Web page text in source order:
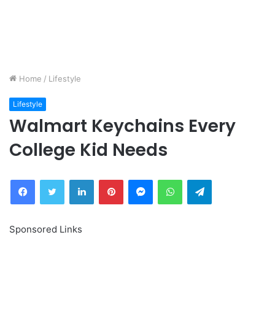
Home / Lifestyle
Lifestyle
Walmart Keychains Every
College Kid Needs
FacebookTwitter LinkedInPinterestMessengerWhatsAppTelegram
Sponsored Links